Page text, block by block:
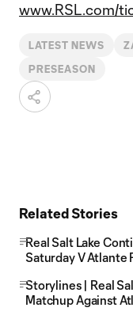
www.RSL.com/
LATEST NEWS
PRESEASON
Related Stories
Real Salt Lake
Saturday V Atlante
Storylines | Real
Matchup Against